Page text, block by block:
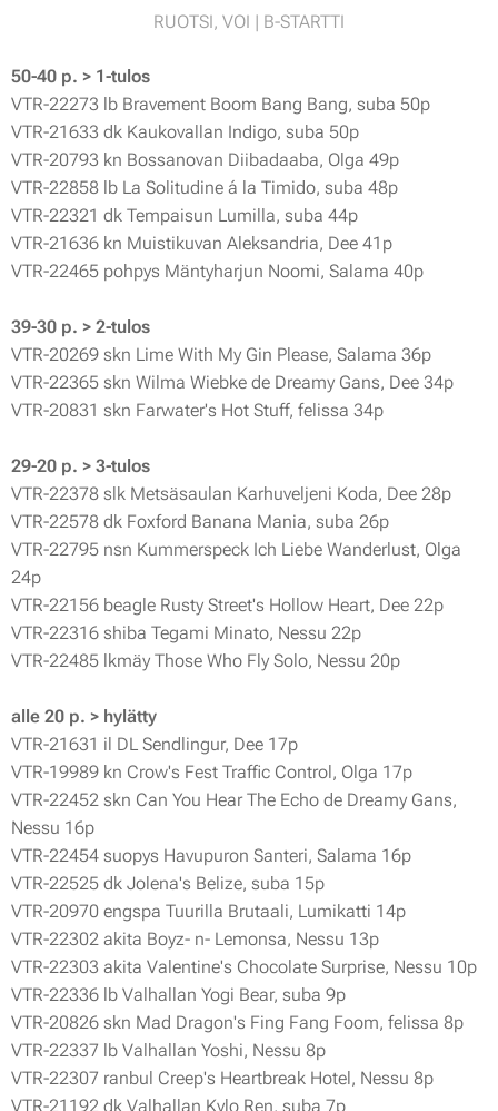
RUOTSI, VOI | B-STARTTI
50-40 p. > 1-tulos
VTR-22273 lb Bravement Boom Bang Bang, suba 50p
VTR-21633 dk Kaukovallan Indigo, suba 50p
VTR-20793 kn Bossanovan Diibadaaba, Olga 49p
VTR-22858 lb La Solitudine á la Timido, suba 48p
VTR-22321 dk Tempaisun Lumilla, suba 44p
VTR-21636 kn Muistikuvan Aleksandria, Dee 41p
VTR-22465 pohpys Mäntyharjun Noomi, Salama 40p
39-30 p. > 2-tulos
VTR-20269 skn Lime With My Gin Please, Salama 36p
VTR-22365 skn Wilma Wiebke de Dreamy Gans, Dee 34p
VTR-20831 skn Farwater's Hot Stuff, felissa 34p
29-20 p. > 3-tulos
VTR-22378 slk Metsäsaulan Karhuveljeni Koda, Dee 28p
VTR-22578 dk Foxford Banana Mania, suba 26p
VTR-22795 nsn Kummerspeck Ich Liebe Wanderlust, Olga
24p
VTR-22156 beagle Rusty Street's Hollow Heart, Dee 22p
VTR-22316 shiba Tegami Minato, Nessu 22p
VTR-22485 lkmäy Those Who Fly Solo, Nessu 20p
alle 20 p. > hylätty
VTR-21631 il DL Sendlingur, Dee 17p
VTR-19989 kn Crow's Fest Traffic Control, Olga 17p
VTR-22452 skn Can You Hear The Echo de Dreamy Gans,
Nessu 16p
VTR-22454 suopys Havupuron Santeri, Salama 16p
VTR-22525 dk Jolena's Belize, suba 15p
VTR-20970 engspa Tuurilla Brutaali, Lumikatti 14p
VTR-22302 akita Boyz- n- Lemonsa, Nessu 13p
VTR-22303 akita Valentine's Chocolate Surprise, Nessu 10p
VTR-22336 lb Valhallan Yogi Bear, suba 9p
VTR-20826 skn Mad Dragon's Fing Fang Foom, felissa 8p
VTR-22337 lb Valhallan Yoshi, Nessu 8p
VTR-22307 ranbul Creep's Heartbreak Hotel, Nessu 8p
VTR-21192 dk Valhallan Kylo Ren, suba 7p